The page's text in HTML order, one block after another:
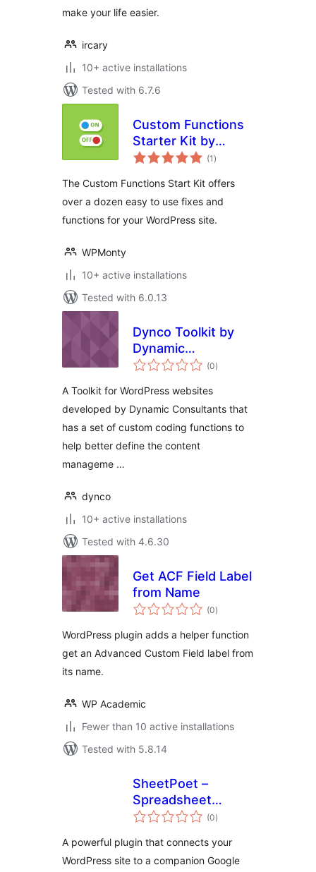
make your life easier.
ircary
10+ active installations
Tested with 6.7.6
Custom Functions
Starter Kit by
DraftPress
(1 total
ratings
)
The Custom Functions Start Kit offers
over a dozen easy to use fixes and
functions for your WordPress site.
WPMonty
10+ active installations
Tested with 6.0.13
Dynco Toolkit by
Dynamic
Consultants (0total
ratings
)
A Toolkit for WordPress websites
developed by Dynamic Consultants that
has a set of custom coding functions to
help better define the content
manageme …
dynco
10+ active installations
Tested with 4.6.30
Get ACF Field Label
from Name
(0total
ratings
)
WordPress plugin adds a helper function
get an Advanced Custom Field label from
its name.
WP Academic
Fewer than 10 active installations
Tested with 5.8.14
SheetPoet –
Spreadsheet
Connector
(0total
ratings
)
A powerful plugin that connects your
WordPress site to a companion Google